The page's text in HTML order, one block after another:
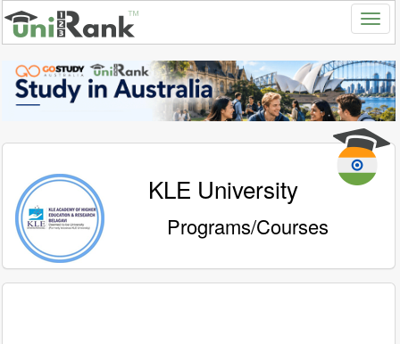
KLE University
Programs/Courses